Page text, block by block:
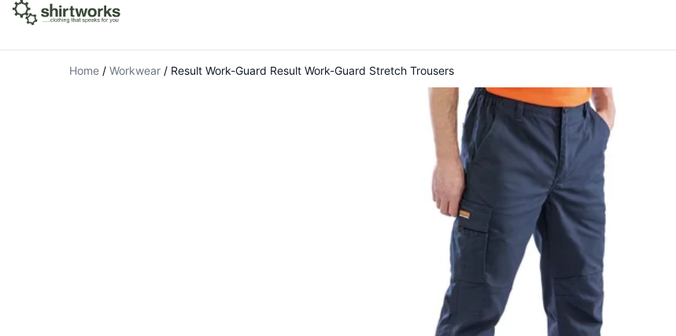
Home / Workwear / Result Work-Guard Result Work-Guard Stretch Trousers